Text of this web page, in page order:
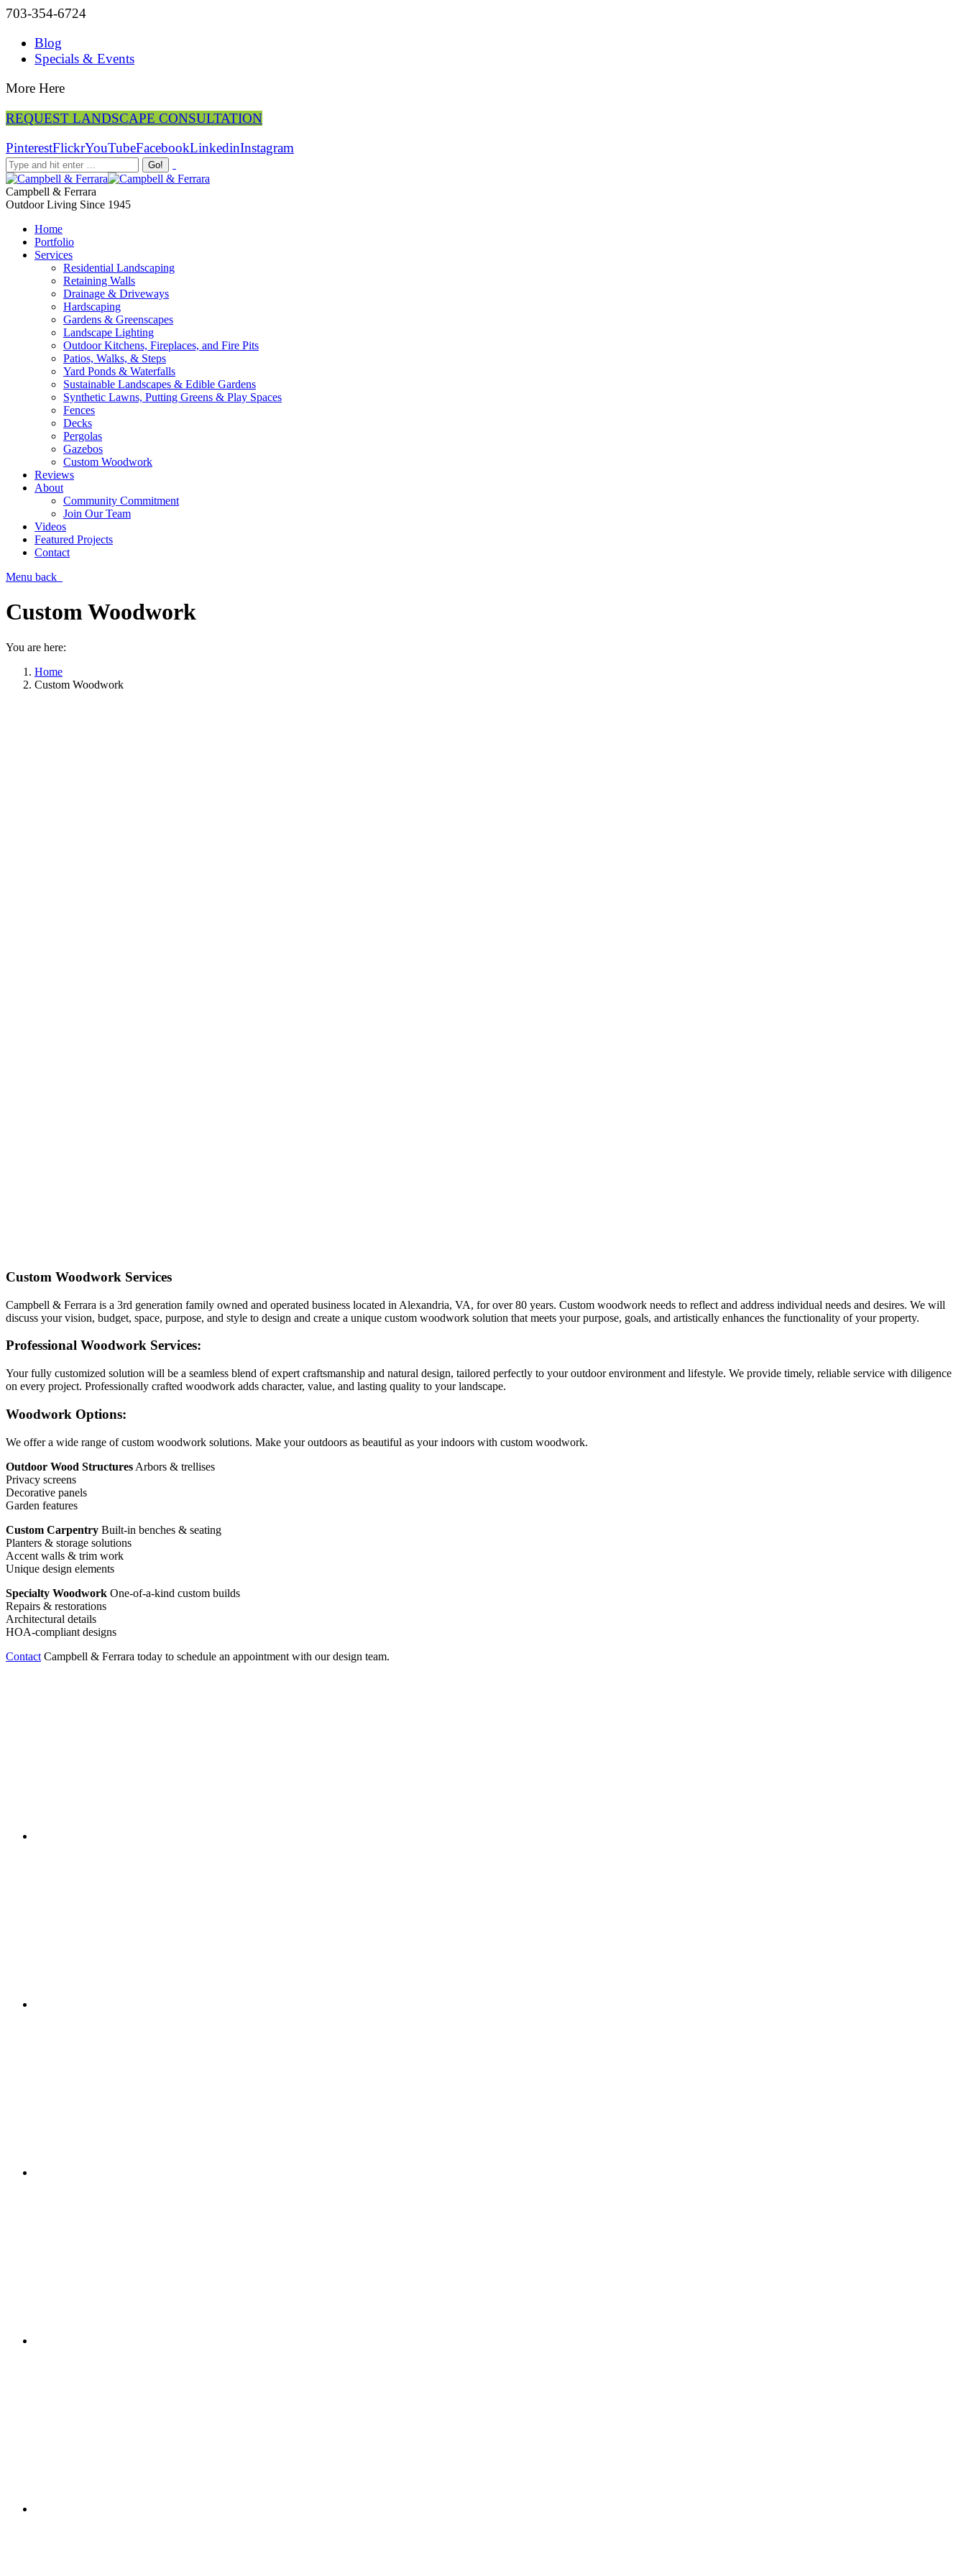
703-354-6724
Blog
Specials & Events
More Here
REQUEST LANDSCAPE CONSULTATION
PinterestFlickrYouTubeFacebookLinkedinInstagram
Campbell & Ferrara
Outdoor Living Since 1945
Home
Portfolio
Services
Residential Landscaping
Retaining Walls
Drainage & Driveways
Hardscaping
Gardens & Greenscapes
Landscape Lighting
Outdoor Kitchens, Fireplaces, and Fire Pits
Patios, Walks, & Steps
Yard Ponds & Waterfalls
Sustainable Landscapes & Edible Gardens
Synthetic Lawns, Putting Greens & Play Spaces
Fences
Decks
Pergolas
Gazebos
Custom Woodwork
Reviews
About
Community Commitment
Join Our Team
Videos
Featured Projects
Contact
Menu back
Custom Woodwork
You are here:
Home
Custom Woodwork
Custom Woodwork Services
Campbell & Ferrara is a 3rd generation family owned and operated business located in Alexandria, VA, for over 80 years. Custom woodwork needs to reflect and address individual needs and desires. We will
discuss your vision, budget, space, purpose, and style to design and create a unique custom woodwork solution that meets your purpose, goals, and artistically enhances the functionality of your property.
Professional Woodwork Services:
Your fully customized solution will be a seamless blend of expert craftsmanship and natural design, tailored perfectly to your outdoor environment and lifestyle. We provide timely, reliable service with diligence
on every project. Professionally crafted woodwork adds character, value, and lasting quality to your landscape.
Woodwork Options:
We offer a wide range of custom woodwork solutions. Make your outdoors as beautiful as your indoors with custom woodwork.
Outdoor Wood Structures Arbors & trellises
Privacy screens
Decorative panels
Garden features
Custom Carpentry Built-in benches & seating
Planters & storage solutions
Accent walls & trim work
Unique design elements
Specialty Woodwork One-of-a-kind custom builds
Repairs & restorations
Architectural details
HOA-compliant designs
Contact Campbell & Ferrara today to schedule an appointment with our design team.